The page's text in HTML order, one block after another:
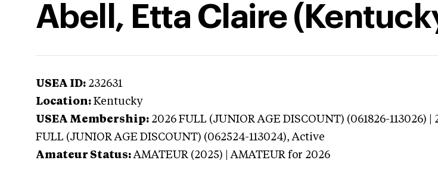
Abell, Etta Claire
USEA ID: 232631
Location: Kentucky
USEA Membership: 2026 FULL (JUNIOR AGE DISCOUNT) (061826-113026)
FULL (JUNIOR AGE DISCOUNT) (062524-113024),Active
Amateur Status: AMATEUR (2025) | AMATEUR for 2026